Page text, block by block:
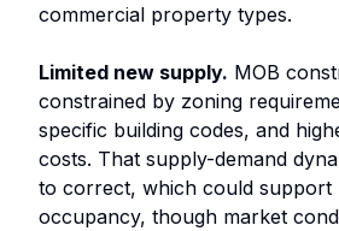
commercial property types.
Limited new supply. MOB
constrained by zoning
specific building codes, and
costs. That supply-demand
to correct, which could support
occupancy, though market